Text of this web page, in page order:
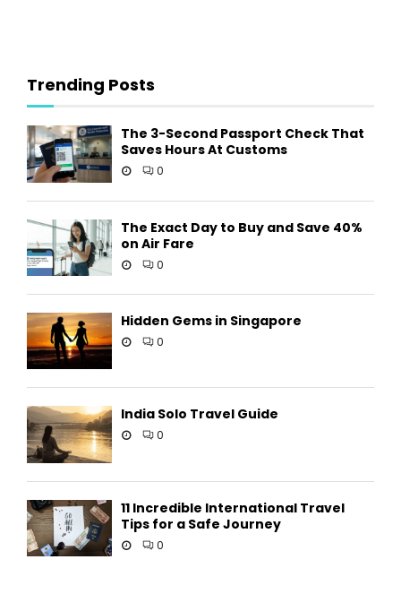
Trending Posts
The 3-Second Passport Check That
Saves Hours At Customs
0
The Exact Day to Buy and Save 40%
on Air Fare
0
Hidden Gems in Singapore
0
India Solo Travel Guide
0
11 Incredible International Travel
Tips for a Safe Journey
0